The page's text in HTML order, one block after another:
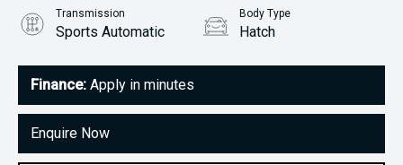
Finance: Apply in minutes
Enquire Now
Transmission
Sports Automatic
Body Type
Hatch
1.5L Petrol